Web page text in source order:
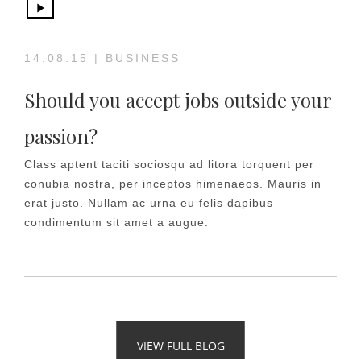
14.08.15 | BUSINESS
Should you accept jobs outside your
passion?
Class aptent taciti sociosqu ad litora torquent per
conubia nostra, per inceptos himenaeos. Mauris in
erat justo. Nullam ac urna eu felis dapibus
condimentum sit amet a augue.
VIEW FULL BLOG